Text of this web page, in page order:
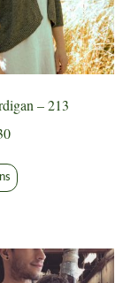
– 213
Price
$7.50
product
variants.
The